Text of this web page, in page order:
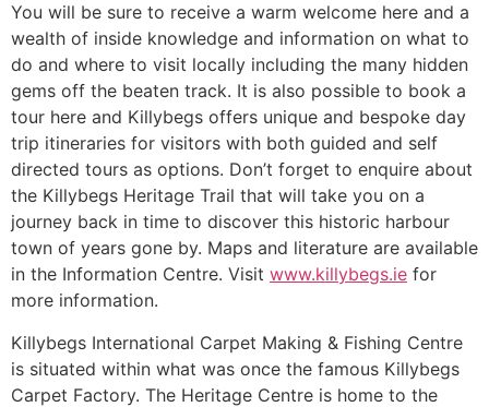
You will be sure to receive a warm welcome here and a
wealth of inside knowledge and information on what to
do and where to visit locally including the many hidden
gems off the beaten track. It is also possible to book a
tour here and Killybegs offers unique and bespoke day
trip itineraries for visitors with both guided and self
directed tours as options. Don’t forget to enquire about
the Killybegs Heritage Trail that will take you on a
journey back in time to discover this historic harbour
town of years gone by. Maps and literature are available
in the Information Centre. Visit www.killybegs.ie for
more information.
Killybegs International Carpet Making & Fishing Centre
is situated within what was once the famous Killybegs
Carpet Factory. The Heritage Centre is home to the